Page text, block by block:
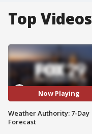
Top Videos
Now Playing
Weather Authority: 7-Day
Forecast